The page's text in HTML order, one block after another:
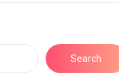
Search